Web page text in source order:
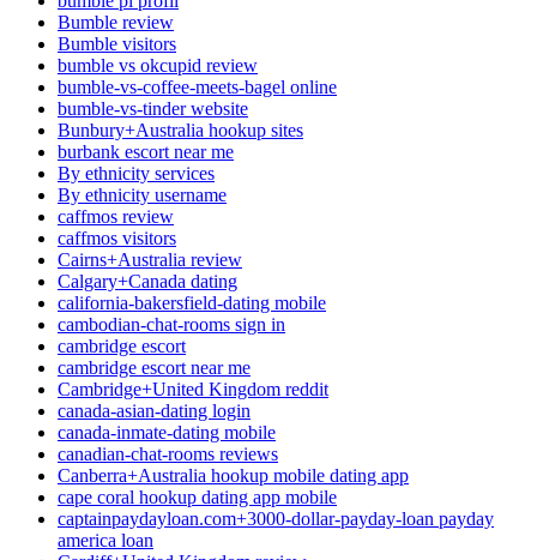
Bumble review
Bumble visitors
bumble vs okcupid review
bumble-vs-coffee-meets-bagel online
bumble-vs-tinder website
Bunbury+Australia hookup sites
burbank escort near me
By ethnicity services
By ethnicity username
caffmos review
caffmos visitors
Cairns+Australia review
Calgary+Canada dating
california-bakersfield-dating mobile
cambodian-chat-rooms sign in
cambridge escort
cambridge escort near me
Cambridge+United Kingdom reddit
canada-asian-dating login
canada-inmate-dating mobile
canadian-chat-rooms reviews
Canberra+Australia hookup mobile dating app
cape coral hookup dating app mobile
captainpaydayloan.com+3000-dollar-payday-loan payday
america loan